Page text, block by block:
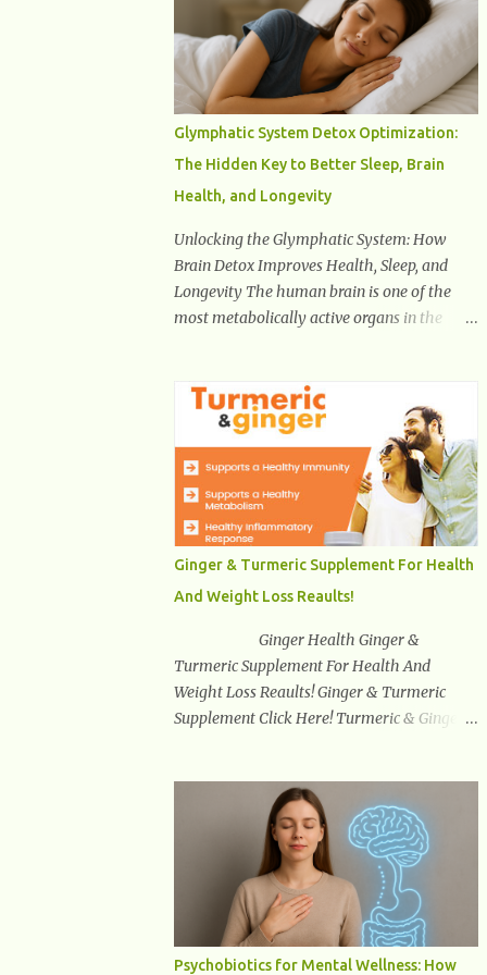
Health And Fitness Posts Wishes You Happy,
Healthy And Successful Life Journey'
Download Extension On Internet Explorer &
Edge
Glymphatic System Detox Optimization:
The Hidden Key to Better Sleep, Brain
Health, and Longevity
Unlocking the Glymphatic System: How
Brain Detox Improves Health, Sleep, and
Longevity The human brain is one of the
most metabolically active organs in the
For decades, scientists were puzzled about
how the brain removes toxins, cellular
debris, metabolic waste, and harmful
proteins such as beta-amyloid and alpha-
synuclein —factors linked to Alzheimer’s ,
Parkinson’s disease , and other
neurodegenerative disorders . In 2012,
researchers discovered the glymphatic
system , a specialized brain detoxification
network active primarily during deep sleep
This in-depth article explores the latest
science on the glymphatic system, including
its health benefits, how it works, lifestyle
strategies, and practical prevention tips. The
goal is to empower you with knowledge to
support long-term brain health, cognitive
Ginger & Turmeric Supplement For Health
And Weight Loss Reaults!
Ginger Health Ginger &
Turmeric Supplement For Health And
Weight Loss Reaults! Ginger & Turmeric
Supplement Click Here! Turmeric & Ginger is
weight loss, a healthy response to
inflammation, cognitive benefits and more,
this super blend is the perfect way to start
your day. Turmeric Turmeric is one of the
most popular superfoods on the planet with
millions of people worldwide using
Turmeric for its medicinal and natural
Psychobiotics for Mental Wellness: How